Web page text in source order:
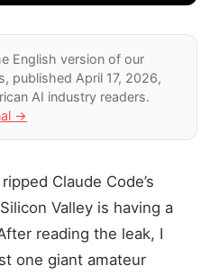
English version of our
, published April 17, 2026,
AI industry readers.
→
Claude Code’s
Valley is having a
reading the leak, I
one giant amateur